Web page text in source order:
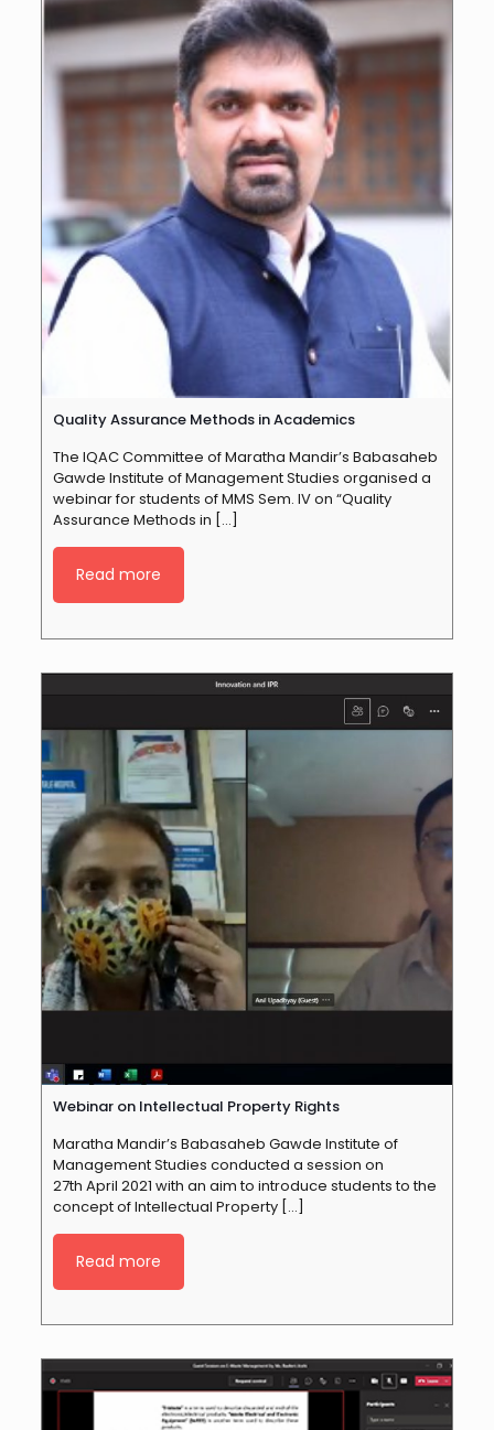
Quality Assurance Methods in Academics
The IQAC Committee of Maratha Mandir’s Babasaheb
Gawde Institute of Management Studies organised a
webinar for students of MMS Sem. IV on “Quality
Assurance Methods in […]
Read more
Webinar on Intellectual Property Rights
Maratha Mandir’s Babasaheb Gawde Institute of
Management Studies conducted a session on
27th April 2021 with an aim to introduce students to the
concept of Intellectual Property[…]
Read more